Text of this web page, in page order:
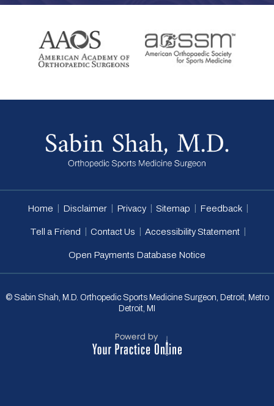
Home Disclaimer Privacy Sitemap Feedback
Tell a Friend Contact Us Accessibility Statement
Open Payments Database Notice
© Sabin Shah, M.D. Orthopedic Sports Medicine Surgeon, Detroit, Metro
Detroit, MI